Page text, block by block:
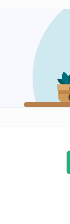
Figure counting
Figure counting-2
14:50mins
Figure counting-3
14:49mins